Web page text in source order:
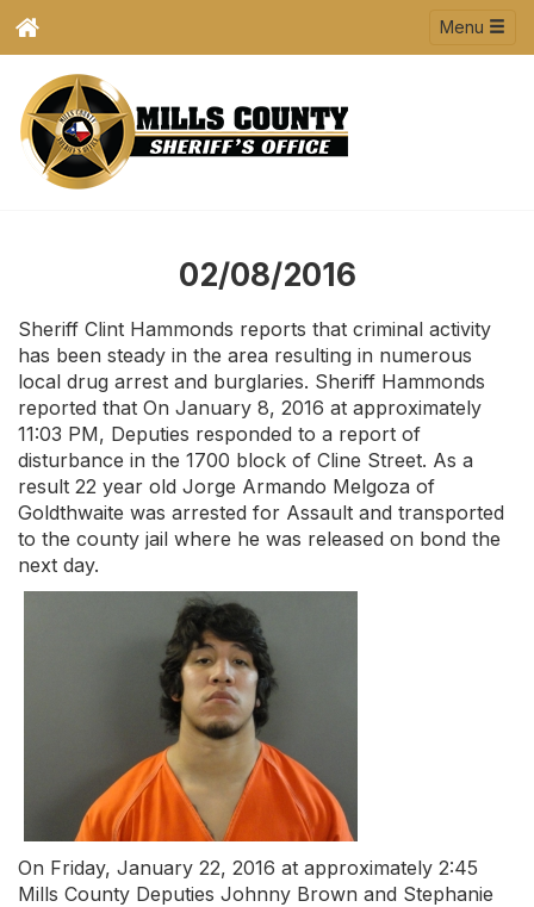
Menu
02/08/2016
Sheriff Clint Hammonds reports that criminal activity
has been steady in the area resulting in numerous
local drug arrest and burglaries. Sheriff Hammonds
reported that On January 8, 2016 at approximately
11:03 PM, Deputies responded to a report of
disturbance in the 1700 block of Cline Street. As a
result 22 year old Jorge Armando Melgoza of
Goldthwaite was arrested for Assault and transported
to the county jail where he was released on bond the
next day.
On Friday, January 22, 2016 at approximately 2:45
Mills County Deputies Johnny Brown and Stephanie